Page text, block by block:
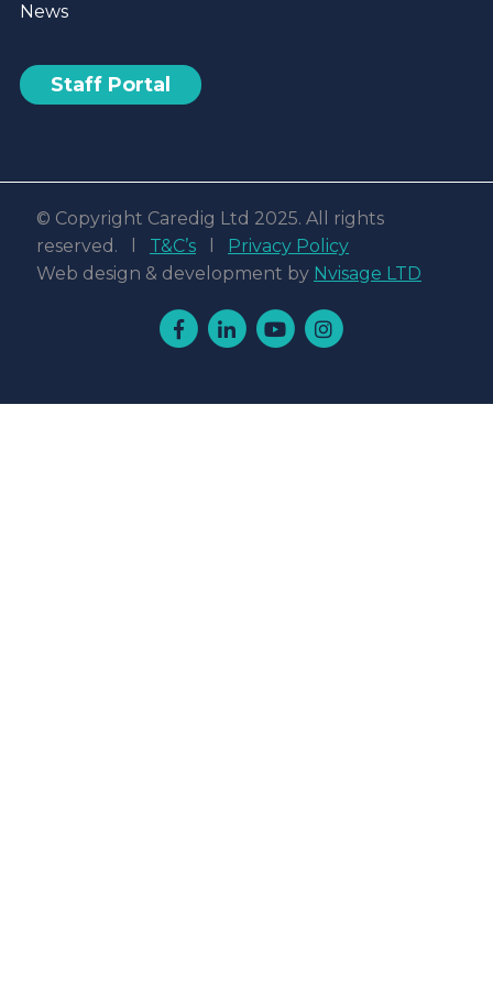
News
Staff Portal
© Copyright Caredig Ltd 2025. All rights
reserved. l T&C’s
Privacy Policy
Web design & development by Nvisage LTD
Facebook
LinkedinYoutubeInstagram